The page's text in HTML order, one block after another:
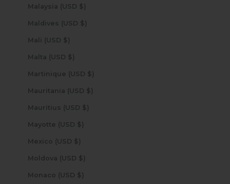
Malaysia (USD $)
Maldives (USD $)
Mali (USD $)
Malta (USD $)
Martinique (USD $)
Mauritania (USD $)
Mauritius (USD $)
Mayotte (USD $)
Mexico (USD $)
Moldova (USD $)
Monaco (USD $)